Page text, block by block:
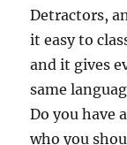
Detractors,
it easy to
and it gives
same
Do you have
who you